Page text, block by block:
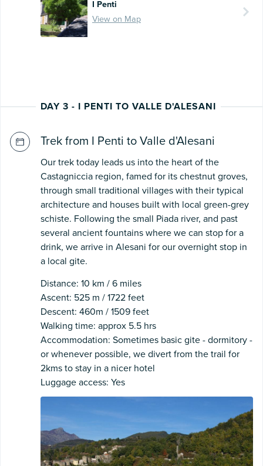
I Penti
View on Map
DAY 3 - I PENTI TO VALLE D'ALESANI
Trek from I Penti to Valle d'Alesani
Our trek today leads us into the heart of the
Castagniccia region, famed for its chestnut groves,
through small traditional villages with their typical
architecture and houses built with local green-grey
schiste. Following the small Piada river, and past
several ancient fountains where we can stop for a
drink, we arrive in Alesani for our overnight stop in
a local gite.
Distance: 10 km / 6 miles
Ascent: 525 m / 1722 feet
Descent: 460m / 1509 feet
Walking time: approx 5.5 hrs
Accommodation: Sometimes basic gite - dormitory -
or whenever possible, we divert from the trail for
2kms to stay in a nicer hotel
Luggage access: Yes